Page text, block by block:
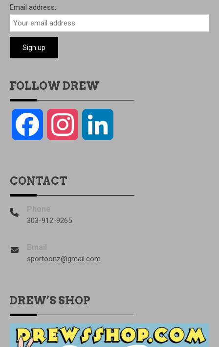
Email address:
FOLLOW DREW
Facebook Instagram
CONTACT
Phone
303-912-9265
Email
sportoonz@gmail.com
DREW’S SHOP